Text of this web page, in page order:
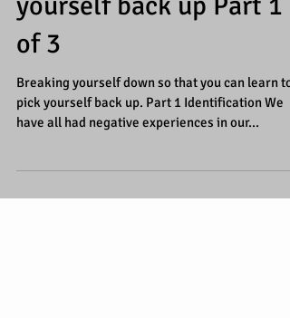
Breaking yourself down,
so you can learn to pick
yourself back up Part 1
of 3
Breaking yourself down so that you can learn to